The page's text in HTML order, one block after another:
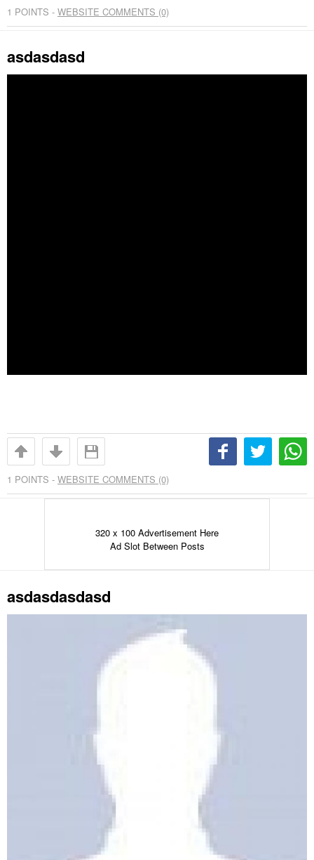
1 POINTS - WEBSITE COMMENTS (0)
asdasdasd
1 POINTS - WEBSITE COMMENTS (0)
320 x 100 Advertisement Here
Ad Slot Between Posts
asdasdasdasd